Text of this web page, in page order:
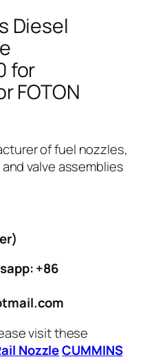
Diesel
for
FOTON
+86
visit these
NozzleCUMMINS